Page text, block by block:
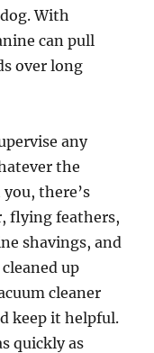
With
can pull
over long
any
the
there’s
flying feathers,
shavings, and
up
cleaner
keep it helpful.
quickly as